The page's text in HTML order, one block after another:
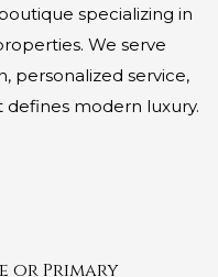
specializing in
We serve
personalized service,
modern luxury.
or Primary